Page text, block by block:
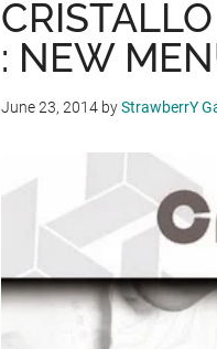
: NEW
June 23, 2014 byStrawberrY